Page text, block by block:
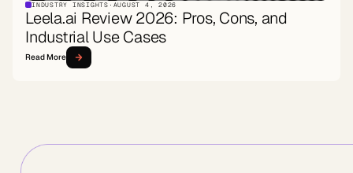
INDUSTRY INSIGHTS · AUGUST 4, 2026
Leela.ai Review 2026: Pros, Cons, and
Industrial Use Cases
Read More